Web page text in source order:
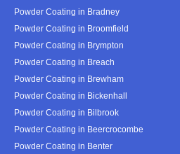
Powder Coating in Bradney
Powder Coating in Broomfield
Powder Coating in Brympton
Powder Coating in Breach
Powder Coating in Brewham
Powder Coating in Bickenhall
Powder Coating in Bilbrook
Powder Coating in Beercrocombe
Powder Coating in Benter